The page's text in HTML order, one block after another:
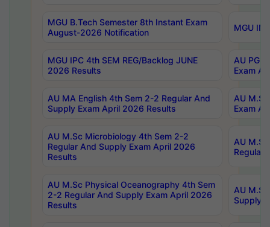
MGU B.Tech Semester 8th Instant Exam
August-2026 Notification
MGU
MGU IPC 4th SEM REG/Backlog JUNE
2026 Results
AU PG
Exam
AU MA English 4th Sem 2-2 Regular And
Supply Exam April 2026 Results
AU
Exam
AU M.Sc Microbiology 4th Sem 2-2
Regular And Supply Exam April 2026
Results
AU
Regular
AU M.Sc Physical Oceanography 4th Sem
2-2 Regular And Supply Exam April 2026
Results
AU
Supply